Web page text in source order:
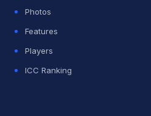
Photos
Features
Players
ICC Ranking